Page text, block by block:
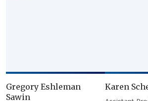
Gregory Eshleman
Sawin
Karen